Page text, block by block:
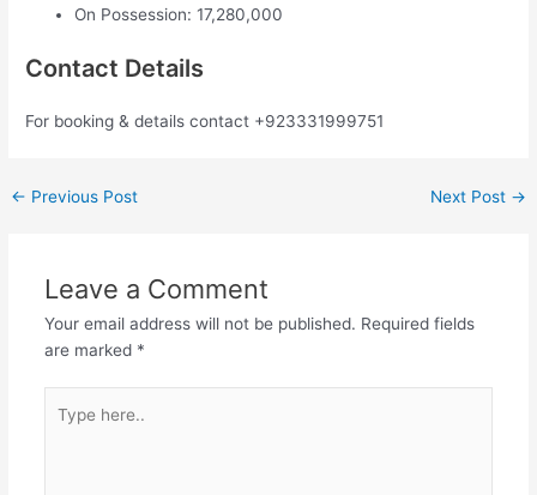
On Possession: 17,280,000
Contact Details
For booking & details contact +923331999751
← Previous Post Next Post →
Leave a Comment
Your email address will not be published. Required fields
are marked *
here..